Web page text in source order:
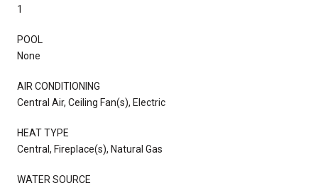
1
POOL
None
AIR CONDITIONING
Central Air, Ceiling Fan(s), Electric
HEAT TYPE
Central, Fireplace(s), Natural Gas
WATER SOURCE